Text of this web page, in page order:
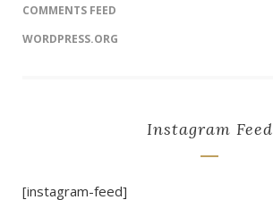
COMMENTS FEED
WORDPRESS.ORG
Instagram Feed
[instagram-feed]